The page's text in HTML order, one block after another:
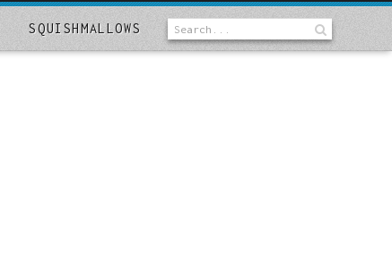
SQUISHMALLOWS